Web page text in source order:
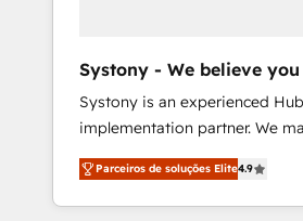
Hubで一体提供。 ▸ 既存CRM・
支援：Salesforce・Marketo・
移行、カスタム設計、履歴デー
計まで。 ▸ AEO対応：
のAI検索からの流入・引用を前
what others broke. Built for
reality—practical solutions
your actual headcount and
Numbers 🏆 Top 1% of all
🔄 Top 5% globally in client
years of consistent results since
Systony - We believe
Systony is an experienced
implementation partner. We
your organization's needs and
think along with your
only satisfied once you are too.
Parceiros de soluções Elite4.9